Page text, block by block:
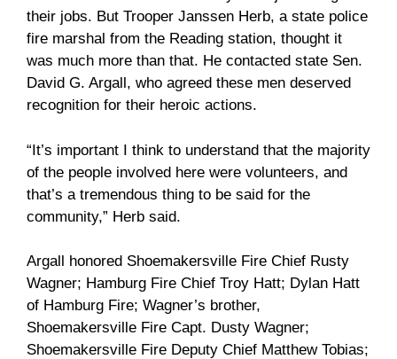
their jobs. But Trooper Janssen Herb, a state police
fire marshal from the Reading station, thought it
was much more than that. He contacted state Sen.
David G. Argall, who agreed these men deserved
recognition for their heroic actions.
“It’s important I think to understand that the majority
of the people involved here were volunteers, and
that’s a tremendous thing to be said for the
community,” Herb said.
Argall honored Shoemakersville Fire Chief Rusty
Wagner; Hamburg Fire Chief Troy Hatt; Dylan Hatt
of Hamburg Fire; Wagner’s brother,
Shoemakersville Fire Capt. Dusty Wagner;
Shoemakersville Fire Deputy Chief Matthew Tobias;